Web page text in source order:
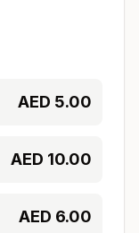
AED 5.00
AED 10.00
AED 6.00